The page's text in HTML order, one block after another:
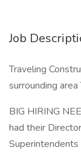
Job
Traveling
surrounding area
BIG HIRING
had their